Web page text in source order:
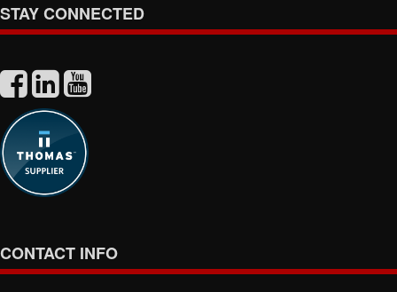
STAY CONNECTED
CONTACT INFO